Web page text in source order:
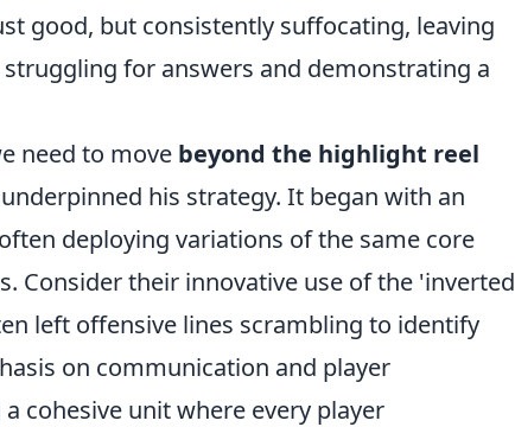
good, but consistently suffocating, leaving
for answers and demonstrating a
need to move beyond the highlight reel
his strategy. It began with an
deploying variations of the same core
Consider their innovative use of the 'inverted
left offensive lines scrambling to identify
on communication and player
cohesive unit where every player